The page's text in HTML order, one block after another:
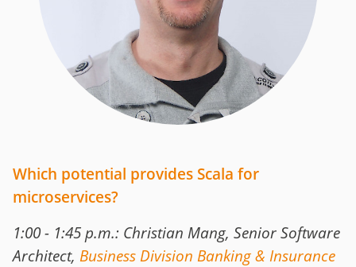
Which potential provides Scala for
microservices?
1:00 - 1:45 p.m.: Christian Mang, Senior Software
Architect, Business Division Banking & Insurance